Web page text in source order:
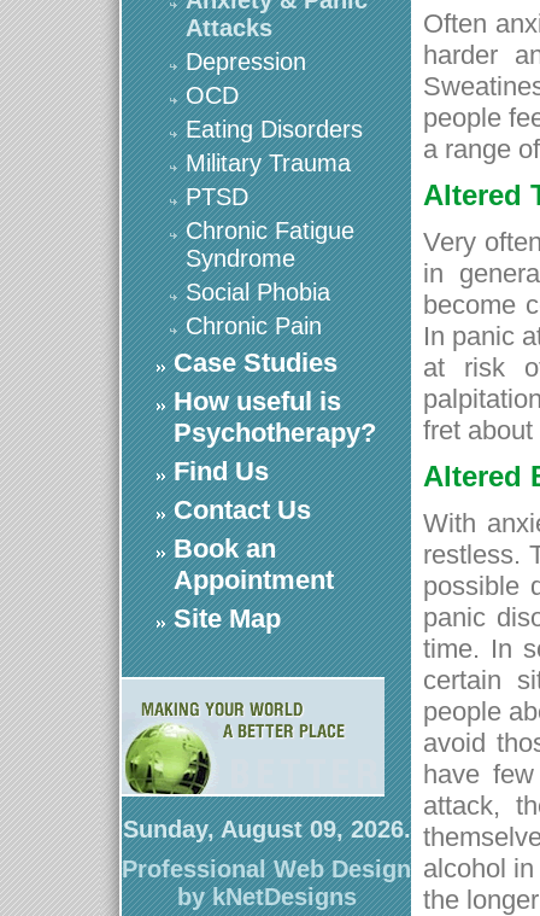
Attacks
Depression
OCD
Eating Disorders
Military Trauma
PTSD
Chronic Fatigue
Syndrome
Social Phobia
Chronic Pain
Case Studies
How useful is
Psychotherapy?
Find Us
Contact Us
Book an
Appointment
Site Map
Sunday, August 09, 2026.
Professional Web Design
by kNetDesigns
Often
harder
people
a range
Altered
Very
in
become
In panic
at risk
fret
Altered
With
restless.
possible
panic
time. In
certain
people
avoid
have
attack,
alcohol
the